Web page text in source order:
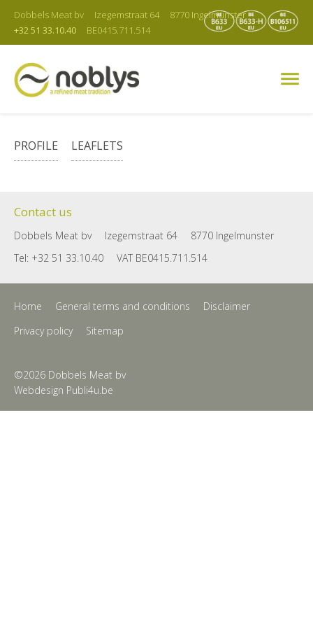
Dobbels Meat bv Izegemstraat 64
8770 Ingelmunster
+32 51 33.10.40
BE0415.711.514
PROFILE LEAFLETS
Contact us
Dobbels Meat bv Izegemstraat 64
8770 Ingelmunster
Tel: +32 51 33.10.40
VAT BE0415.711.514
Home General terms and conditions
Disclaimer
Privacy policy
Sitemap
©2026 Dobbels Meat bv
Webdesign Publi4u.be